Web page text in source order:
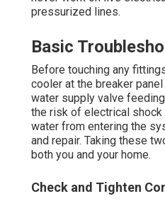
pressurized lines.
Basic
Before touching any
cooler at the breaker
water supply valve
the risk of electrical shock
water from entering the
and repair. Taking these
both you and your home.
Check and Tighten